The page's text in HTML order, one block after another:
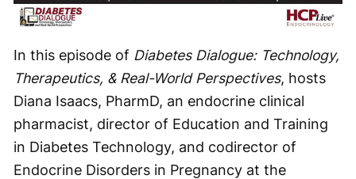
Video
In this episode of Diabetes Dialogue: Technology,
Therapeutics, & Real-World Perspectives, hosts
Diana Isaacs, PharmD, an endocrine clinical
pharmacist, director of Education and Training
in Diabetes Technology, and codirector of
Endocrine Disorders in Pregnancy at the